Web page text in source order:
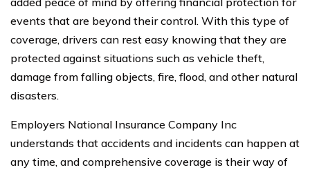
events that are beyond their control. With this type of
coverage, drivers can rest easy knowing that they are
protected against situations such as vehicle theft,
damage from falling objects, fire, flood, and other natural
disasters.
Employers National Insurance Company Inc
understands that accidents and incidents can happen at
any time, and comprehensive coverage is their way of